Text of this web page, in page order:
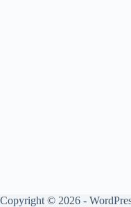
Copyright © 2026 -